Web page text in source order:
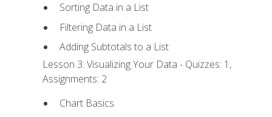
Sorting Data in a List
Filtering Data in a List
Adding Subtotals to a List
Lesson 3: Visualizing Your Data - Quizzes: 1,
Assignments: 2
Chart Basics